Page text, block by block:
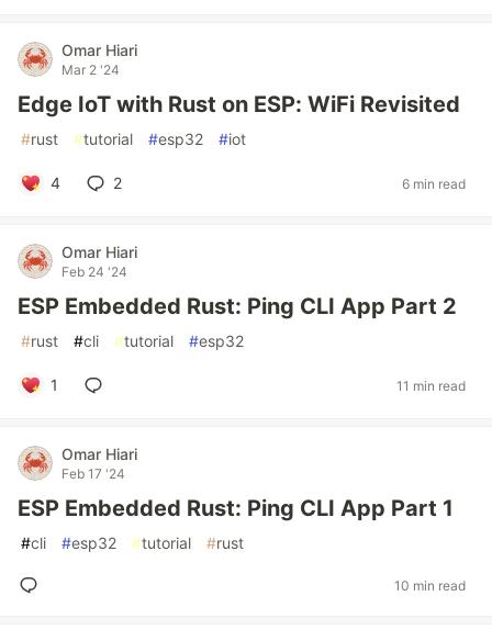
Omar Hiari
Mar 2 '24
Edge IoT with Rust on ESP: WiFi Revisited
#rust #tutorial #esp32 #iot
4 2 6 min read
Omar Hiari
Feb 24 '24
ESP Embedded Rust: Ping CLI App Part 2
#rust #cli #tutorial #esp32
1 11 min read
Omar Hiari
Feb 17 '24
ESP Embedded Rust: Ping CLI App Part 1
#cli #esp32 #tutorial #rust
10 min read